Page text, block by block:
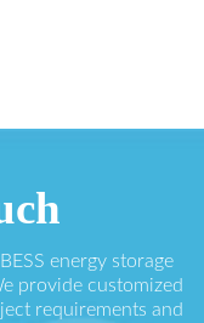
energy storage
provide customized
requirements and